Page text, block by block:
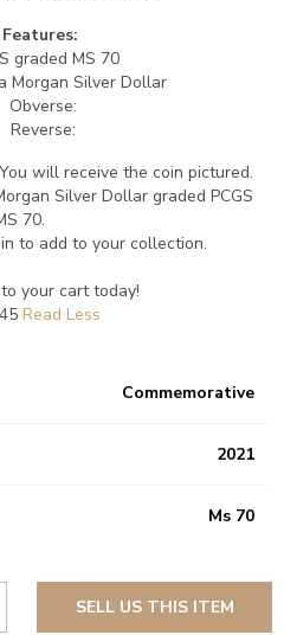
graded MS 70
Morgan Silver Dollar
Obverse:
Reverse:
will receive the coin pictured.
Silver Dollar graded PCGS
70.
to add to your collection.
your cart today!
Commemorative
2021
Ms 70
SELL US THIS ITEM